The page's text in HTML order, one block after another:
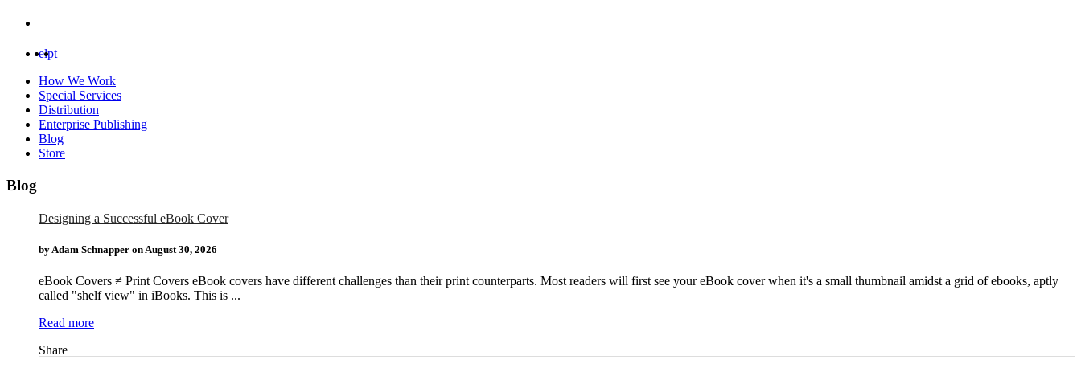
elpt
How We Work
Special Services
Distribution
Enterprise Publishing
Blog
Store
Blog
Designing a Successful eBook Cover
by Adam Schnapper onAugust 30, 2026
eBook Covers ≠ Print Covers eBook covers have different challenges than their print counterparts. Most readers will first see your eBook cover when it's a small thumbnail amidst a grid of ebooks, aptly
called "shelf view" in iBooks. This is ...
Read more